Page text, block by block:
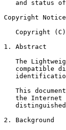
and status
Copyright Notice
Copyright
1. Abstract
The
compatible
This
the Internet
2. Background